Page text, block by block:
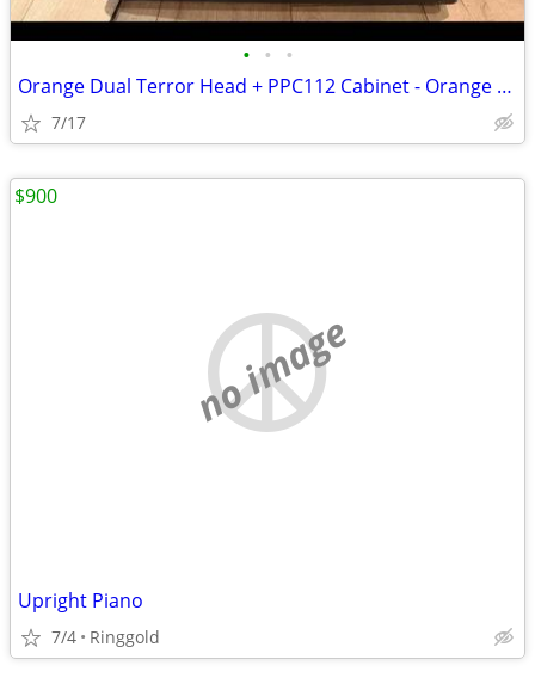
• • •
Orange Dual Terror Head + PPC112 Cabinet - Orange Dual Terror tube amp
7/17
no image
Upright Piano
7/4 Ringgold
$900